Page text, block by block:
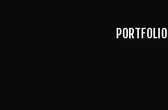
PORTFOLIO